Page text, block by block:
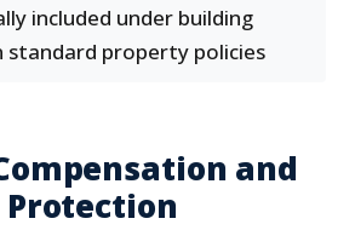
included under building
standard property policies
and
Protection